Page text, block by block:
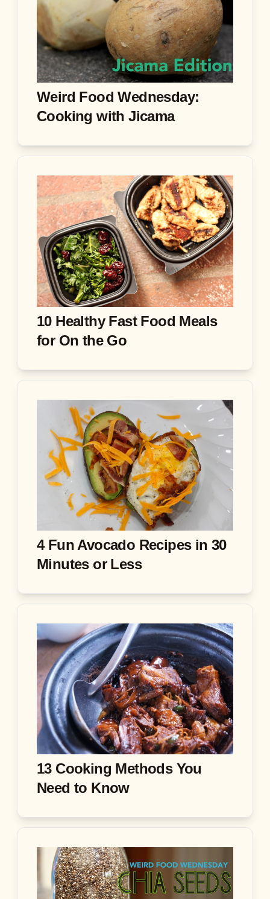
Weird Food Wednesday:
Cooking with Jicama
10 Healthy Fast Food Meals
for On the Go
4 Fun Avocado Recipes in 30
Minutes or Less
13 Cooking Methods You
Need to Know